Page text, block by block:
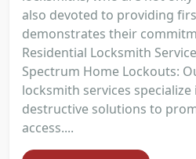
also devoted to providing
demonstrates their
Residential Locksmith
Spectrum Home Lockouts:
locksmith services
destructive solutions to
access....